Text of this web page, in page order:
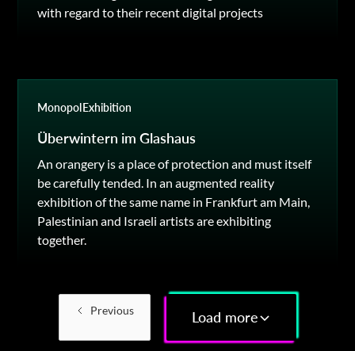
with regard to their recent digital projects
MonopolExhibition
Überwintern im Glashaus
An orangery is a place of protection and must itself
be carefully tended. In an augmented reality
exhibition of the same name in Frankfurt am Main,
Palestinian and Israeli artists are exhibiting
together.
Previous Load more